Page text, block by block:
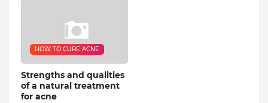
HOW TO CURE ACNE
Strengths and qualities
of a natural treatment
for acne